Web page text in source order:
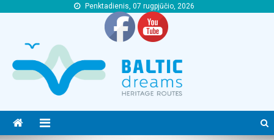
Penktadienis, 07 rugpjūčio, 2026